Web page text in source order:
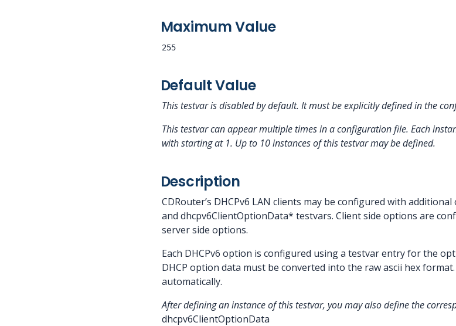
Maximum Value
255
Default Value
This testvar is disabled by default. It must be explicitly defined in the
This testvar can appear multiple times in a configuration file. Each
withstarting at 1. Up to 10 instances of this testvar may be defined.
Description
CDRouter’s DHCPv6 LAN clients may be configured with
and dhcpv6ClientOptionData* testvars. Client side options are
server side options.
Each DHCPv6 option is configured using a testvar entry for the
DHCP option data must be converted into the raw ascii hex
automatically.
After defining an instance of this testvar, you may also define the
dhcpv6ClientOptionData